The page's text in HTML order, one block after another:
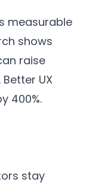
measurable
shows
raise
UX
400%.
stay